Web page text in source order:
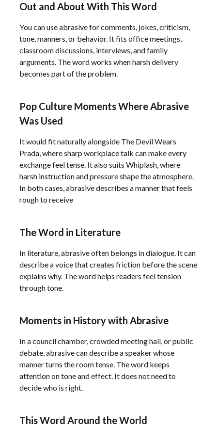
Out and About With This Word
You can use abrasive for comments, jokes, criticism,
tone, manners, or behavior. It fits office meetings,
classroom discussions, interviews, and family
arguments. The word works when harsh delivery
becomes part of the problem.
Pop Culture Moments Where Abrasive
Was Used
It would fit naturally alongside The Devil Wears
Prada, where sharp workplace talk can make every
exchange feel tense. It also suits Whiplash, where
harsh instruction and pressure shape the atmosphere.
In both cases, abrasive describes a manner that feels
rough to receive
The Word in Literature
In literature, abrasive often belongs in dialogue. It can
describe a voice that creates friction before the scene
explains why. The word helps readers feel tension
through tone.
Moments in History with Abrasive
In a council chamber, crowded meeting hall, or public
debate, abrasive can describe a speaker whose
manner turns the room tense. The word keeps
attention on tone and effect. It does not need to
decide who is right.
This Word Around the World